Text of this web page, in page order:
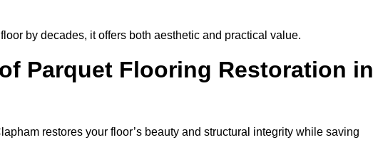
by decades, it offers both aesthetic and practical value.
Parquet Flooring Restoration in
restores your floor’s beauty and structural integrity while saving